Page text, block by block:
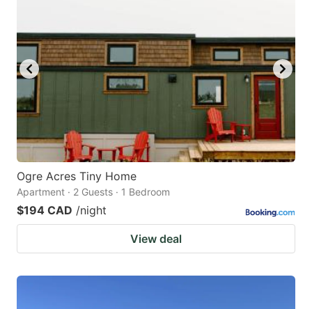
Ogre Acres Tiny Home
Apartment · 2 Guests · 1 Bedroom
$194 CAD /night
View deal